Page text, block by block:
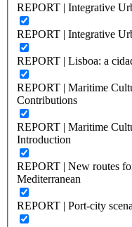
REPORT | Integrative
REPORT | Integrative
REPORT | Lisboa: a
REPORT | Maritime
Contributions
REPORT | Maritime
Introduction
REPORT | New routes
Mediterranean
REPORT | Port-city